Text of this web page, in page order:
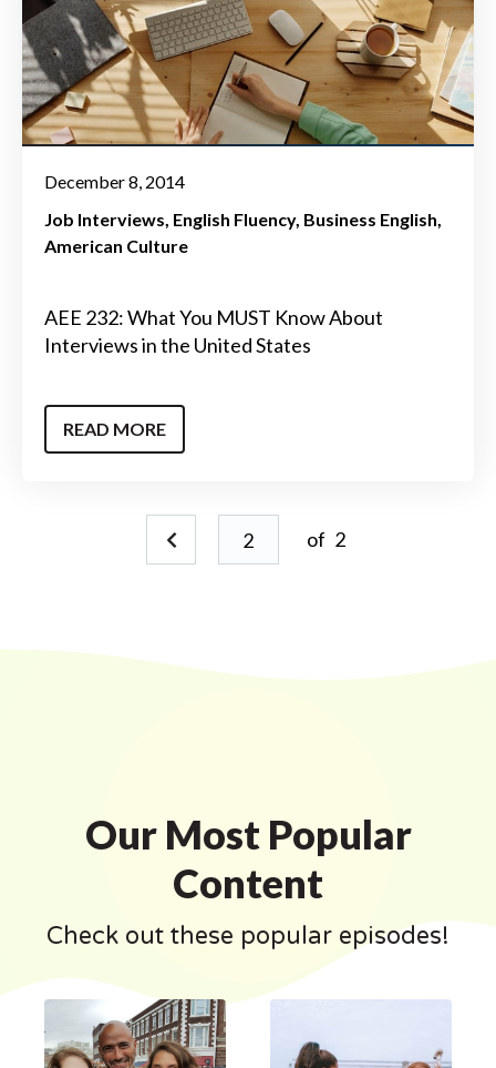
December 8, 2014
Job Interviews English Fluency Business English
American Culture
AEE 232: What You MUST Know About
Interviews in the United States
READ MORE
of 2
Our Most Popular
Content
Check out these popular episodes!